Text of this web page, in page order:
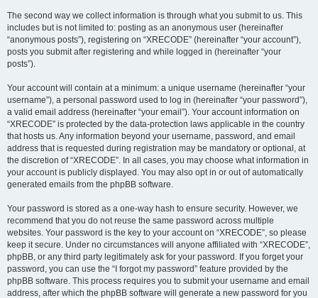
The second way we collect information is through what you submit to us. This
includes but is not limited to: posting as an anonymous user (hereinafter
“anonymous posts”), registering on “XRECODE” (hereinafter “your account”),
posts you submit after registering and while logged in (hereinafter “your
posts”).
Your account will contain at a minimum: a unique username (hereinafter “your
username”), a personal password used to log in (hereinafter “your password”),
a valid email address (hereinafter “your email”). Your account information on
“XRECODE” is protected by the data-protection laws applicable in the country
that hosts us. Any information beyond your username, password, and email
address that is requested during registration may be mandatory or optional, at
the discretion of “XRECODE”. In all cases, you may choose what information in
your account is publicly displayed. You may also opt in or out of automatically
generated emails from the phpBB software.
Your password is stored as a one-way hash to ensure security. However, we
recommend that you do not reuse the same password across multiple
websites. Your password is the key to your account on “XRECODE”, so please
keep it secure. Under no circumstances will anyone affiliated with “XRECODE”,
phpBB, or any third party legitimately ask for your password. If you forget your
password, you can use the “I forgot my password” feature provided by the
phpBB software. This process requires you to submit your username and email
address, after which the phpBB software will generate a new password for you